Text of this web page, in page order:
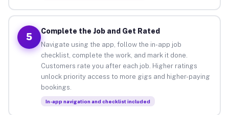
5
Complete the Job and Get Rated
Navigate using the app, follow the in-app job
checklist, complete the work, and mark it done.
Customers rate you after each job. Higher ratings
unlock priority access to more gigs and higher-paying
bookings.
In-app navigation and checklist included